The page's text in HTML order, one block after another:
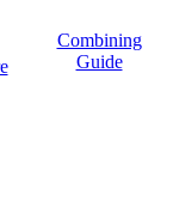
Combining
Guide